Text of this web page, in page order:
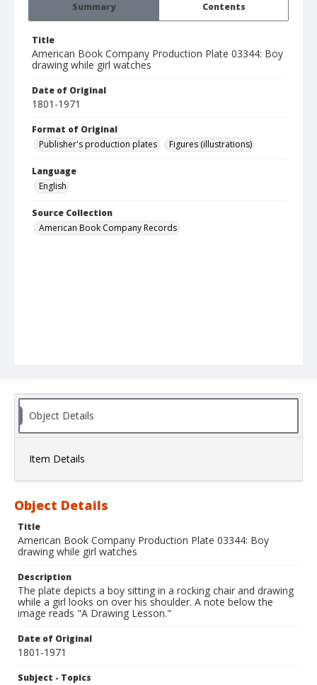
Summary Contents
Title
American Book Company Production Plate 03344: Boy
drawing while girl watches
Date of Original
1801-1971
Format of Original
Publisher's production plates
Figures (illustrations)
Language
English
Source Collection
American Book Company Records
Object Details
Item Details
Object Details
Title
American Book Company Production Plate 03344: Boy
drawing while girl watches
Description
The plate depicts a boy sitting in a rocking chair and drawing
while a girl looks on over his shoulder. A note below the
image reads "A Drawing Lesson."
Date of Original
1801-1971
Subject - Topics